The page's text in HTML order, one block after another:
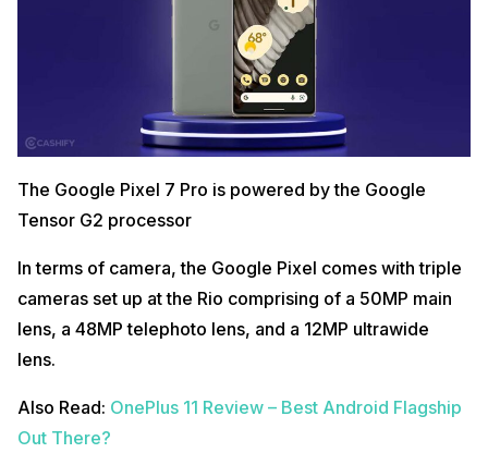
The Google Pixel 7 Pro is powered by the Google
Tensor G2 processor
In terms of camera, the Google Pixel comes with triple
cameras set up at the Rio comprising of a 50MP main
lens, a 48MP telephoto lens, and a 12MP ultrawide
lens.
Also Read: OnePlus 11 Review – Best Android Flagship
Out There?